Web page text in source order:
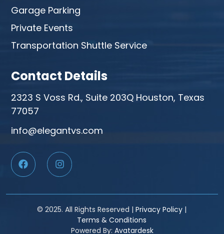
Garage Parking
Private Events
Transportation Shuttle Service
Contact Details
2323 S Voss Rd., Suite 203Q Houston, Texas
77057
info@elegantvs.com
© 2025. All Rights Reserved |Privacy Policy |
Terms & Conditions
Powered By: Avatardesk